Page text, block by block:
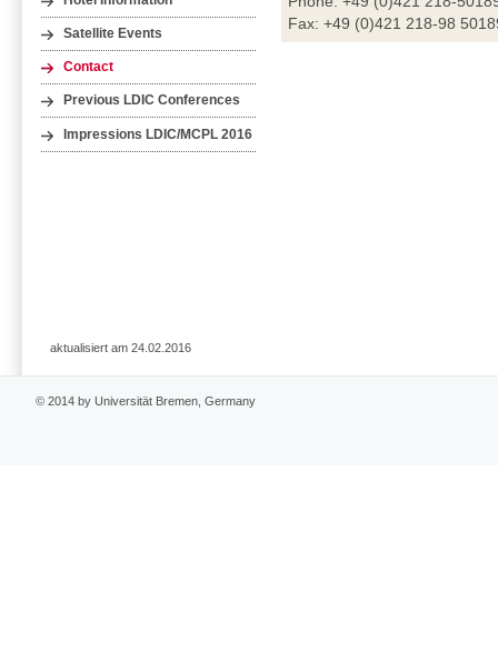
Satellite Events
Contact
Previous LDIC Conferences
Impressions LDIC/MCPL 2016
Fax: +49 (0)421 218-98
aktualisiert am 24.02.2016
© 2014 by Universität Bremen, Germany